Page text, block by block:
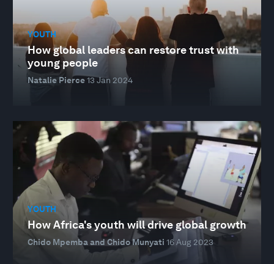
YOUTH
How global leaders can restore trust with
young people
Natalie Pierce13 Jan 2024
YOUTH
How Africa's youth will drive global growth
Chido Mpemba and Chido Munyati 16 Aug 2023